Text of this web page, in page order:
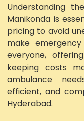
Understanding
Manikonda is
pricing to avoid
make
everyone,
keeping costs
ambulance
efficient, and
Hyderabad.